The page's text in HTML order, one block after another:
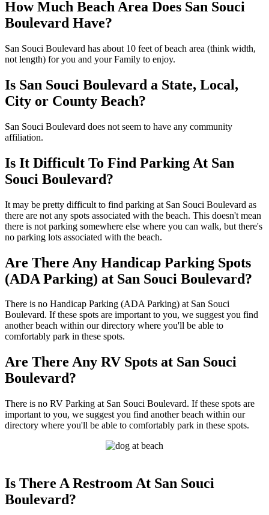
How Much Beach Area Does San Souci
Boulevard Have?
San Souci Boulevard has about 10 feet of beach area (think width,
not length) for you and your Family to enjoy.
Is San Souci Boulevard a State, Local,
City or County Beach?
San Souci Boulevard does not seem to have any community
affiliation.
Is It Difficult To Find Parking At San
Souci Boulevard?
It may be pretty difficult to find parking at San Souci Boulevard as
there are not any spots associated with the beach. This doesn't mean
there is not parking somewhere else where you can walk, but there's
no parking lots associated with the beach.
Are There Any Handicap Parking Spots
(ADA Parking) at San Souci Boulevard?
There is no Handicap Parking (ADA Parking) at San Souci
Boulevard. If these spots are important to you, we suggest you find
another beach within our directory where you'll be able to
comfortably park in these spots.
Are There Any RV Spots at San Souci
Boulevard?
There is no RV Parking at San Souci Boulevard. If these spots are
important to you, we suggest you find another beach within our
directory where you'll be able to comfortably park in these spots.
Is There A Restroom At San Souci
Boulevard?